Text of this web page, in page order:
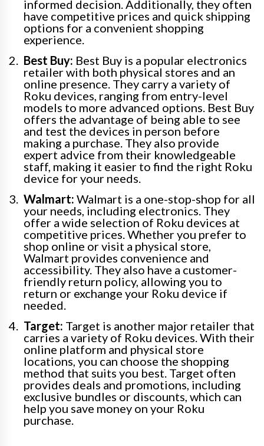
informed decision. Additionally, they often
have competitive prices and quick shipping
options for a convenient shopping
experience.
Best Buy: Best Buy is a popular electronics
retailer with both physical stores and an
online presence. They carry a variety of
Roku devices, ranging from entry-level
models to more advanced options. Best Buy
offers the advantage of being able to see
and test the devices in person before
making a purchase. They also provide
expert advice from their knowledgeable
staff, making it easier to find the right Roku
device for your needs.
Walmart: Walmart is a one-stop-shop for all
your needs, including electronics. They
offer a wide selection of Roku devices at
competitive prices. Whether you prefer to
shop online or visit a physical store,
Walmart provides convenience and
accessibility. They also have a customer-
friendly return policy, allowing you to
return or exchange your Roku device if
needed.
Target: Target is another major retailer that
carries a variety of Roku devices. With their
online platform and physical store
locations, you can choose the shopping
method that suits you best. Target often
provides deals and promotions, including
exclusive bundles or discounts, which can
help you save money on your Roku
purchase.